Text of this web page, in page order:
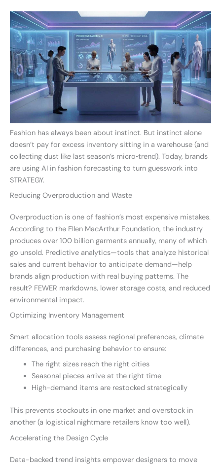
Fashion has always been about instinct. But instinct alone
doesn’t pay for excess inventory sitting in a warehouse (and
collecting dust like last season’s micro‑trend). Today, brands
are using AI in fashion forecasting to turn guesswork into
STRATEGY.
Reducing Overproduction and Waste
Overproduction is one of fashion’s most expensive mistakes.
According to the Ellen MacArthur Foundation, the industry
produces over 100 billion garments annually, many of which
go unsold. Predictive analytics—tools that analyze historical
sales and current behavior to anticipate demand—help
brands align production with real buying patterns. The
result? FEWER markdowns, lower storage costs, and reduced
environmental impact.
Optimizing Inventory Management
Smart allocation tools assess regional preferences, climate
differences, and purchasing behavior to ensure:
The right sizes reach the right cities
Seasonal pieces arrive at the right time
High-demand items are restocked strategically
This prevents stockouts in one market and overstock in
another (a logistical nightmare retailers know too well).
Accelerating the Design Cycle
Data-backed trend insights empower designers to move